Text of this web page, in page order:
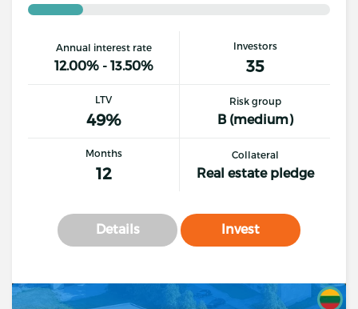
Annual interest rate
12.00% - 13.50%
Investors
35
LTV
49%
Risk group
B (medium)
Months
12
Collateral
Real estate pledge
Details Invest